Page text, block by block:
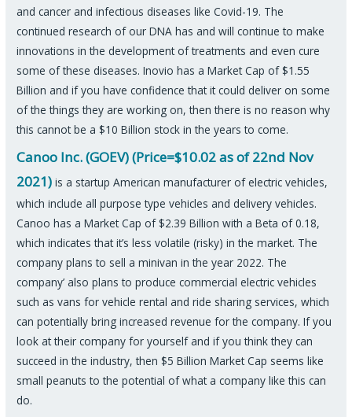
and cancer and infectious diseases like Covid-19. The
continued research of our DNA has and will continue to make
innovations in the development of treatments and even cure
some of these diseases. Inovio has a Market Cap of $1.55
Billion and if you have confidence that it could deliver on some
of the things they are working on, then there is no reason why
this cannot be a $10 Billion stock in the years to come.
Canoo Inc. (GOEV) (Price=$10.02 as of 22nd Nov
2021) is a startup American manufacturer of electric vehicles,
which include all purpose type vehicles and delivery vehicles.
Canoo has a Market Cap of $2.39 Billion with a Beta of 0.18,
which indicates that it’s less volatile (risky) in the market. The
company plans to sell a minivan in the year 2022. The
company’ also plans to produce commercial electric vehicles
such as vans for vehicle rental and ride sharing services, which
can potentially bring increased revenue for the company. If you
look at their company for yourself and if you think they can
succeed in the industry, then $5 Billion Market Cap seems like
small peanuts to the potential of what a company like this can
do.